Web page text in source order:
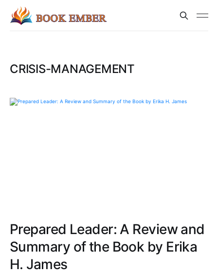
CRISIS-MANAGEMENT
Prepared Leader: A Review and
Summary of the Book by Erika
H. James